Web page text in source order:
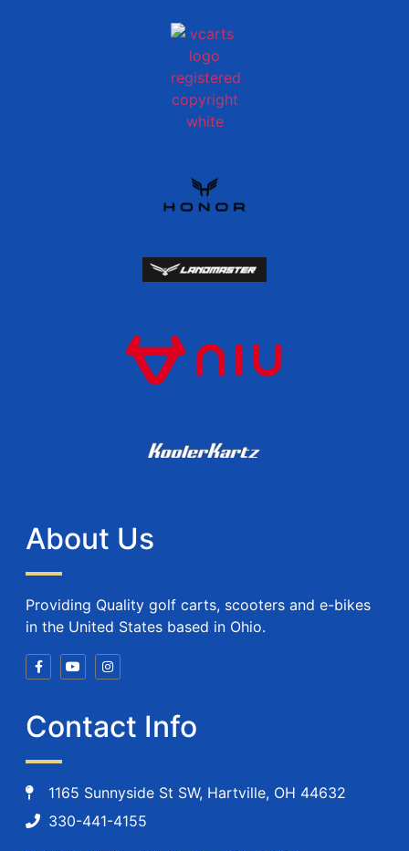
About Us
Providing Quality golf carts, scooters and e-bikes
in the United States based in Ohio.
Contact Info
1165 Sunnyside St SW, Hartville, OH 44632
330-441-4155